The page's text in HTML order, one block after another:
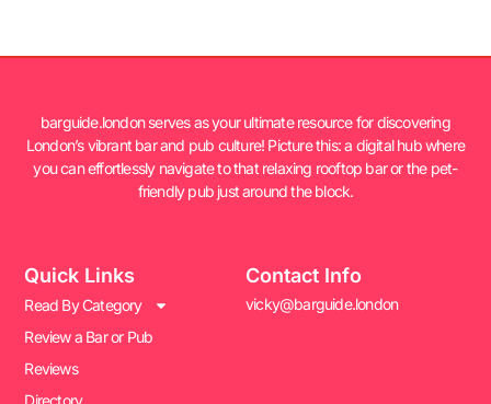
barguide.london serves as your ultimate resource for discovering
London’s vibrant bar and pub culture! Picture this: a digital hub where
you can effortlessly navigate to that relaxing rooftop bar or the pet-
friendly pub just around the block.
Quick Links
Read By Category
Review a Bar or Pub
Reviews
Directory
Contact Info
vicky@barguide.london